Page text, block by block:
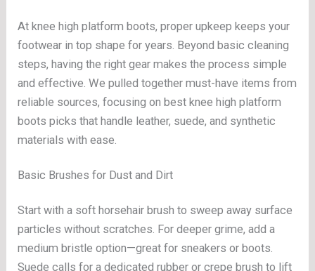
At knee high platform boots, proper upkeep keeps your
footwear in top shape for years. Beyond basic cleaning
steps, having the right gear makes the process simple
and effective. We pulled together must-have items from
reliable sources, focusing on best knee high platform
boots picks that handle leather, suede, and synthetic
materials with ease.
Basic Brushes for Dust and Dirt
Start with a soft horsehair brush to sweep away surface
particles without scratches. For deeper grime, add a
medium bristle option—great for sneakers or boots.
Suede calls for a dedicated rubber or crepe brush to lift